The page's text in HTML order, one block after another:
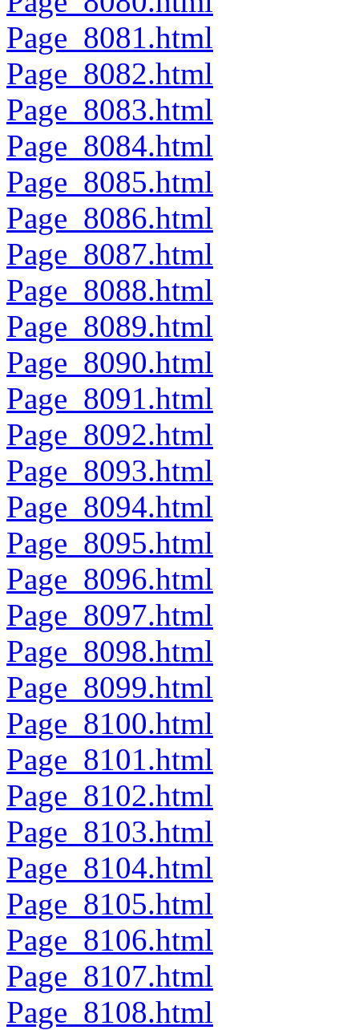
Page_8081.html
Page_8082.html
Page_8083.html
Page_8084.html
Page_8085.html
Page_8086.html
Page_8087.html
Page_8088.html
Page_8089.html
Page_8090.html
Page_8091.html
Page_8092.html
Page_8093.html
Page_8094.html
Page_8095.html
Page_8096.html
Page_8097.html
Page_8098.html
Page_8099.html
Page_8100.html
Page_8101.html
Page_8102.html
Page_8103.html
Page_8104.html
Page_8105.html
Page_8106.html
Page_8107.html
Page_8108.html